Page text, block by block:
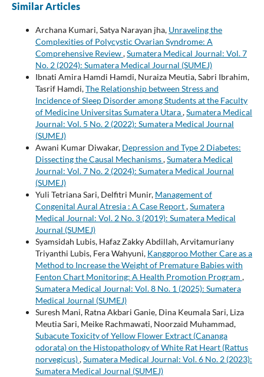
Similar Articles
Archana Kumari, Satya Narayan jha, Unraveling the
Complexities of Polycystic Ovarian Syndrome: A
Comprehensive Review,Sumatera Medical Journal: Vol. 7
No. 2 (2024): Sumatera Medical Journal (SUMEJ)
Ibnati Amira Hamdi Hamdi, Nuraiza Meutia, Sabri Ibrahim,
Tasrif Hamdi,The Relationship between Stress and
Incidence of Sleep Disorder among Students at the Faculty
of Medicine Universitas Sumatera Utara,Sumatera Medical
Journal: Vol. 5 No. 2 (2022): Sumatera Medical Journal
(SUMEJ)
Awani Kumar Diwakar, Depression and Type 2 Diabetes:
Dissecting the Causal Mechanisms,Sumatera Medical
Journal: Vol. 7 No. 2 (2024): Sumatera Medical Journal
(SUMEJ)
Yuli Tetriana Sari, Delfitri Munir, Management of
Congenital Aural Atresia : A Case Report,Sumatera
Medical Journal: Vol. 2 No. 3 (2019): Sumatera Medical
Journal (SUMEJ)
Syamsidah Lubis, Hafaz Zakky Abdillah, Arvitamuriany
Triyanthi Lubis, Fera Wahyuni, Kanggoroo Mother Care as a
Method to Increase the Weight of Premature Babies with
Fenton Chart Monitoring: A Health Promotion Program ,
Sumatera Medical Journal: Vol. 8 No. 1 (2025): Sumatera
Medical Journal (SUMEJ)
Suresh Mani, Ratna Akbari Ganie, Dina Keumala Sari, Liza
Meutia Sari, Meike Rachmawati, Noorzaid Muhammad,
Subacute Toxicity of Yellow Flower Extract (Cananga
odorata) on the Histopathology of White Rat Heart (Rattus
norvegicus),Sumatera Medical Journal: Vol. 6 No. 2 (2023):
Sumatera Medical Journal (SUMEJ)